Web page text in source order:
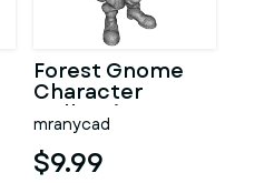
Forest Gnome
Character
Collection
Kitbash High-
Poly 3D Model
mranycad
$9.99